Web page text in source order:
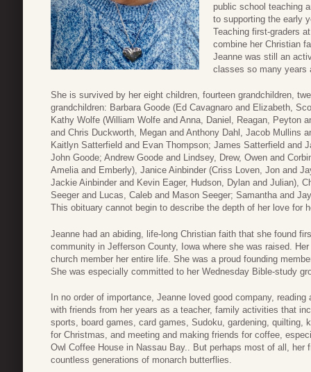
public school teaching
to supporting the early
Teaching first-graders
combine her Christian
Jeanne was still an
classes so many years
She is survived by her eight children, fourteen grandchildren,
grandchildren: Barbara Goode (Ed Cavagnaro and Elizabeth,
Kathy Wolfe (William Wolfe and Anna, Daniel, Reagan, Peyton
and Chris Duckworth, Megan and Anthony Dahl, Jacob Mullins
Kaitlyn Satterfield and Evan Thompson; James Satterfield and
John Goode; Andrew Goode and Lindsey, Drew, Owen and
Amelia and Emberly), Janice Ainbinder (Criss Loven, Jon and
Jackie Ainbinder and Kevin Eager, Hudson, Dylan and Julian),
Seeger and Lucas, Caleb and Mason Seeger; Samantha and
This obituary cannot begin to describe the depth of her love for
Jeanne had an abiding, life-long Christian faith that she found
community in Jefferson County, Iowa where she was raised.
church member her entire life. She was a proud founding
She was especially committed to her Wednesday Bible-study
In no order of importance, Jeanne loved good company,
with friends from her years as a teacher, family activities that
sports, board games, card games, Sudoku, gardening, quilting,
for Christmas, and meeting and making friends for coffee,
Owl Coffee House in Nassau Bay.. But perhaps most of all, her
countless generations of monarch butterflies.